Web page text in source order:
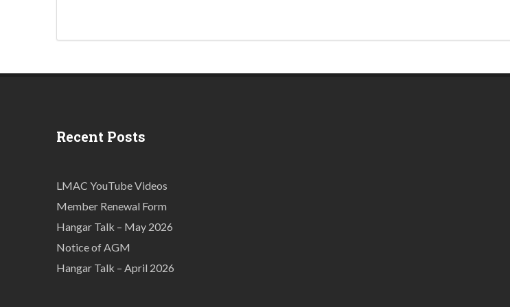
Recent Posts
LMAC YouTube Videos
Member Renewal Form
Hangar Talk – May 2026
Notice of AGM
Hangar Talk – April 2026